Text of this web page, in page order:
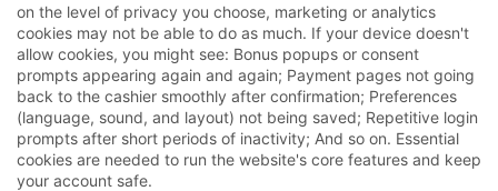
on the level of privacy you choose, marketing or analytics
cookies may not be able to do as much. If your device doesn't
allow cookies, you might see: Bonus popups or consent
prompts appearing again and again; Payment pages not going
back to the cashier smoothly after confirmation; Preferences
(language, sound, and layout) not being saved; Repetitive login
prompts after short periods of inactivity; And so on. Essential
cookies are needed to run the website's core features and keep
your account safe.